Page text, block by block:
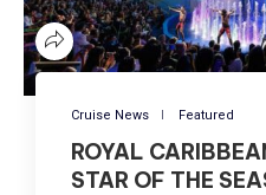
Cruise News Featured
ROYAL
STAR OF THE